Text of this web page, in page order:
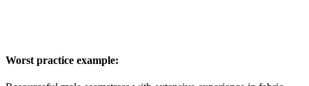
Worst practice example: